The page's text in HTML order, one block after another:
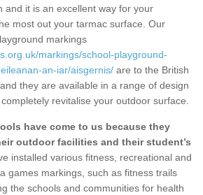
and it is an excellent way for your
most out your tarmac surface. Our
markings
markings/school-playground-
an-iar/aisgernis/ are to the British
they are available in a range of design
revitalise your outdoor surface.
have come to us because they
outdoor facilities and their student’s
installed various fitness, recreational and
games markings, such as fitness trails
the schools and communities for health